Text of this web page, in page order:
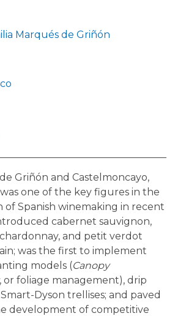
Marqués de Griñón
Griñón and Castelmoncayo,
was one of the key figures in the
of Spanish winemaking in recent
cabernet sauvignon,
and petit verdot
was the first to implement
models (Canopy
, or foliage management), drip
Dyson trellises; and paved
development of competitive